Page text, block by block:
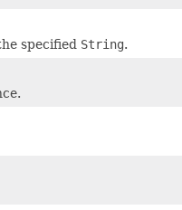
specified String.